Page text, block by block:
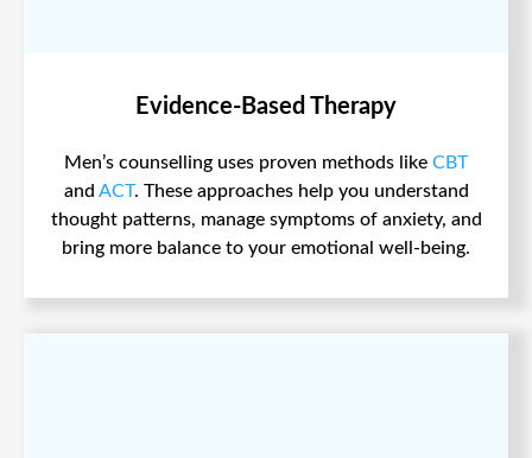
Evidence-Based Therapy
Men’s counselling uses proven methods like CBT
and ACT. These approaches help you understand
thought patterns, manage symptoms of anxiety, and
bring more balance to your emotional well-being.